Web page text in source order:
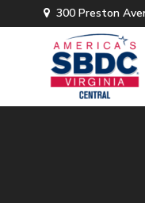
300 Preston